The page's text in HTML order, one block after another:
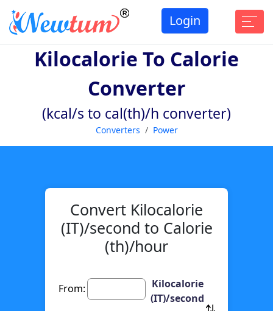
Login
Kilocalorie To Calorie
Converter
(kcal/s to cal(th)/h converter)
Converters Power
Convert Kilocalorie
(IT)/second to Calorie
(th)/hour
From:
Kilocalorie
(IT)/second